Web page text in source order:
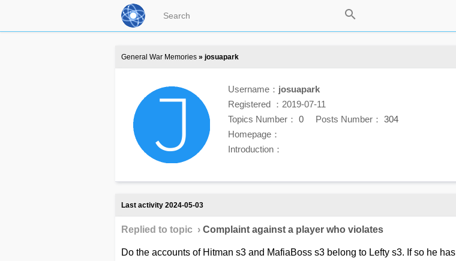
General War Memories » josuapark
Username： josuapark
Registered ：2019-07-11
Topics Number： 0 Posts Number： 304
Homepage：
Introduction：
Last activity 2024-05-03
Replied to topic › Сomplaint against a player who violates
Do the accounts of Hitman s3 and MafiaBoss s3 belong to Lefty s3. If so he has